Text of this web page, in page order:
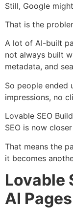
Still, Google
That is the
A lot of AI-built
not always built
metadata, and
So people ended
impressions, no
Lovable SEO
SEO is now
That means the
it becomes
Lovable
AI